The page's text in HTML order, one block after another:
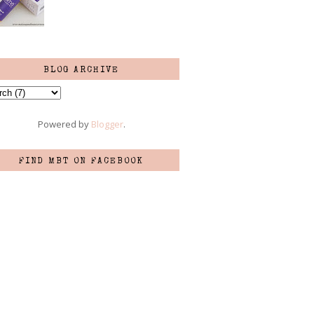
BLOG ARCHIVE
Powered by Blogger.
FIND MBT ON FACEBOOK